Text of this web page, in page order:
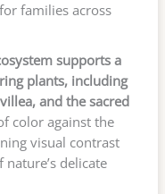
families across
supports a
plants, including
and the sacred
color against the
visual contrast
delicate